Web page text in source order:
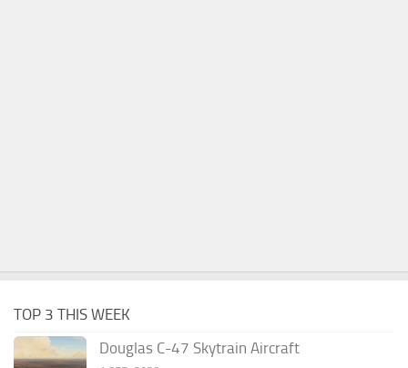
TOP 3 THIS WEEK
Douglas C-47 Skytrain Aircraft